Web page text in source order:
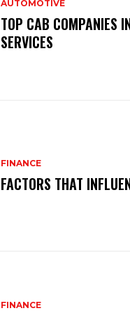
AUTOMOTIVE
TOP CAB COMPANIES
SERVICES
FINANCE
FACTORS THAT
FINANCE